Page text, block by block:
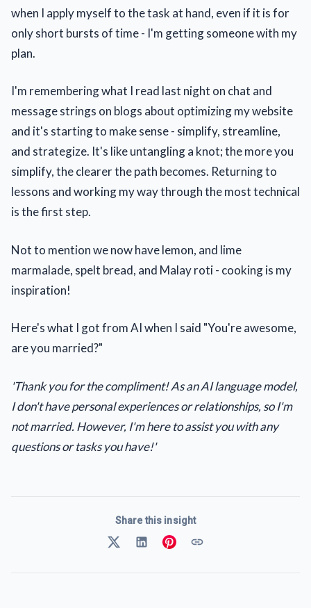
when I apply myself to the task at hand, even if it is for
only short bursts of time - I'm getting someone with my
plan.
I'm remembering what I read last night on chat and
message strings on blogs about optimizing my website
and it's starting to make sense - simplify, streamline,
and strategize. It's like untangling a knot; the more you
simplify, the clearer the path becomes. Returning to
lessons and working my way through the most technical
is the first step.
Not to mention we now have lemon, and lime
marmalade, spelt bread, and Malay roti - cooking is my
inspiration!
Here's what I got from AI when I said "You're awesome,
are you married?"
'Thank you for the compliment! As an AI language model,
I don't have personal experiences or relationships, so I'm
not married. However, I'm here to assist you with any
questions or tasks you have!'
Share this insight